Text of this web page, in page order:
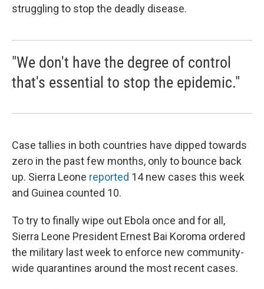
struggling to stop the deadly disease.
"We don't have the degree of control
that's essential to stop the epidemic."
Case tallies in both countries have dipped towards
zero in the past few months, only to bounce back
up. Sierra Leone reported 14 new cases this week
and Guinea counted 10.
To try to finally wipe out Ebola once and for all,
Sierra Leone President Ernest Bai Koroma ordered
the military last week to enforce new community-
wide quarantines around the most recent cases.